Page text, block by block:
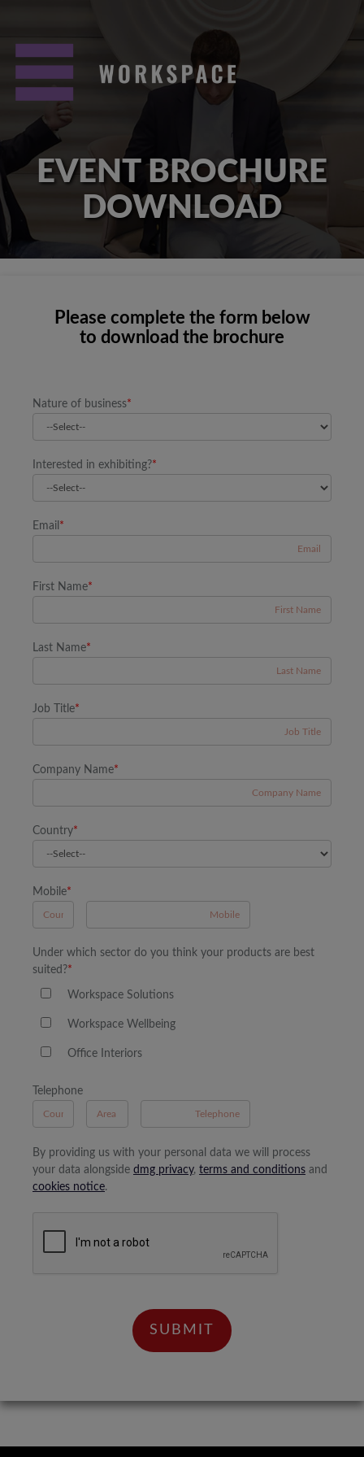
EVENT BROCHURE
DOWNLOAD
Please complete the form below
to download the brochure
Nature of business*
Interested in exhibiting?*
Email *
First Name*
Last Name*
Job Title*
Company Name*
Country*
Mobile*
Under which sector do you think your products are best
suited?*
Workspace Solutions
Workspace Wellbeing
Office Interiors
Telephone
By providing us with your personal data we will process
your data alongside dmg privacy, terms and conditions and
cookies notice.